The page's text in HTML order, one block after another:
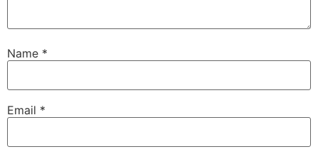
Name *
Email *